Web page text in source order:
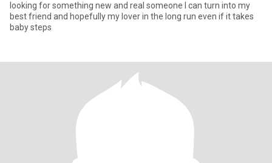
looking for something new and real someone I can turn into my
best friend and hopefully my lover in the long run even if it takes
baby steps